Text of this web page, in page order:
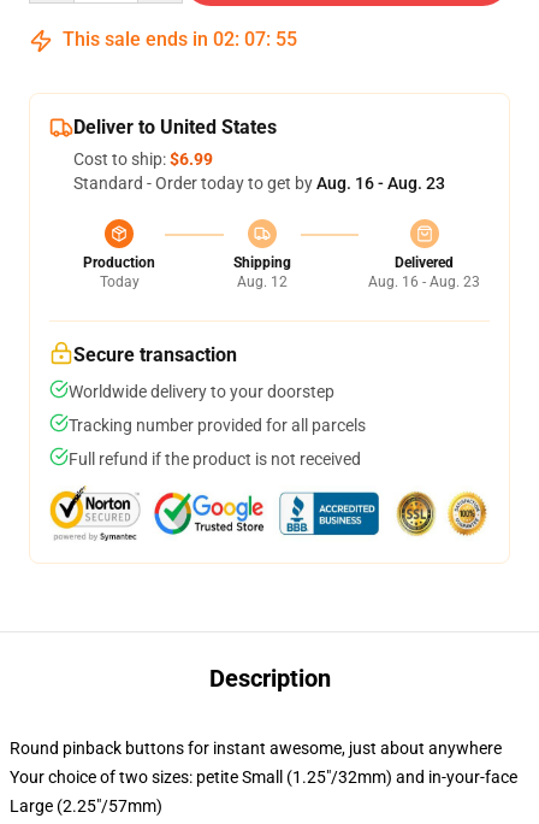
This sale ends in 02: 07: 54
Deliver to United States
Cost to ship:$6.99
Standard - Order today to get byAug. 16 - Aug. 23
Production
Today
Shipping
Aug. 12
Delivered
Aug. 16 - Aug. 23
Secure transaction
Worldwide delivery to your doorstep
Tracking number provided for all parcels
Full refund if the product is not received
Description
Round pinback buttons for instant awesome, just about anywhere
Your choice of two sizes: petite Small (1.25"/32mm) and in-your-face
Large (2.25"/57mm)